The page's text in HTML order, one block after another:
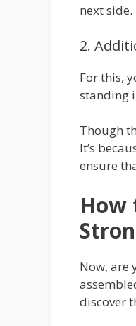
next side.
2.
For this,
standing
Though
It’s
ensure
How
Now, are
discover